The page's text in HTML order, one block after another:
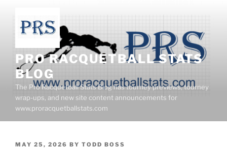
content
PRO RACQUETBALL STATS
BLOG
The Pro Racquetball Stats Blog has tourney previews, tourney
wrap-ups, and new site content announcements for
www.proracquetballstats.com
POSTED
MAY 25, 2026 BY TODD BOSS